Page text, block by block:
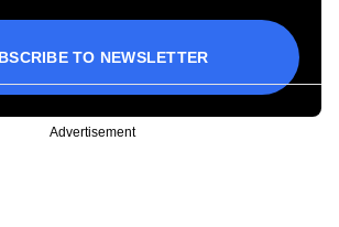
TO NEWSLETTER
Advertisement